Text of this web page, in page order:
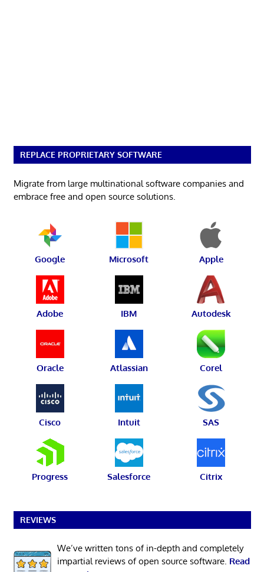
REPLACE PROPRIETARY SOFTWARE
Migrate from large multinational software companies and
embrace free and open source solutions.
Google Microsoft Apple
Adobe IBM Autodesk
Oracle Atlassian Corel
Cisco Intuit SAS
Progress Salesforce Citrix
REVIEWS
We’ve written tons of in-depth and completely
impartial reviews of open source software. Read